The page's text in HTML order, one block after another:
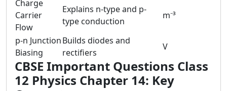
Charge
Carrier
Flow
Explains n-type and p-
type conduction
m⁻³
p-n Junction
Biasing
Builds diodes and
rectifiers
V
CBSE Important Questions Class
12 Physics Chapter 14: Key